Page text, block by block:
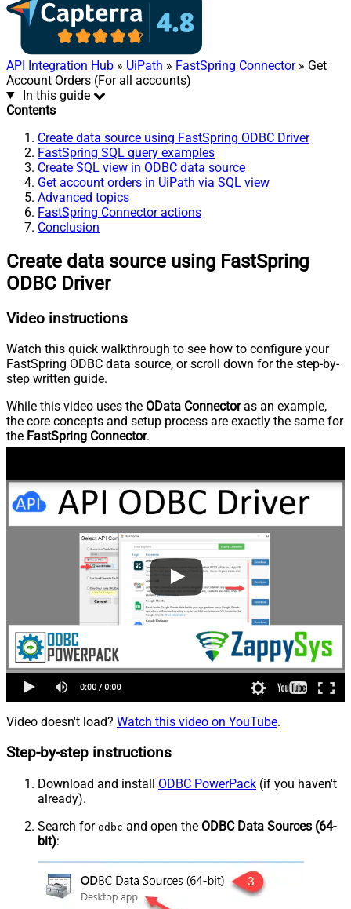
API Integration Hub » UiPath » FastSpring Connector» Get
Account Orders (For all accounts)
In this guide
Contents
Create data source using FastSpring ODBC Driver
FastSpring SQL query examples
Create SQL view in ODBC data source
Get account orders in UiPath via SQL view
Advanced topics
FastSpring Connector actions
Conclusion
Create data source using FastSpring
ODBC Driver
Video instructions
Watch this quick walkthrough to see how to configure your
FastSpring ODBC data source, or scroll down for the step-by-
step written guide.
While this video uses the OData Connectoras an example,
the core concepts and setup process are exactly the same for
the FastSpring Connector.
Video doesn't load? Watch this video on YouTube.
Step-by-step instructions
Download and install ODBC PowerPack (if you haven't
already).
Search for odbc and open the ODBC Data Sources (64-
bit):